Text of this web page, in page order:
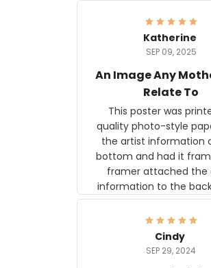
Katherine
SEP 09, 2025
An Image Any
Relate To
This poster was
quality photo-style
the artist information
bottom and had it
framer attached the
information to the
frame. The image is
and any mother will be
relate to it. It is a gift
daughter, who just
Cindy
SEP 29, 2024